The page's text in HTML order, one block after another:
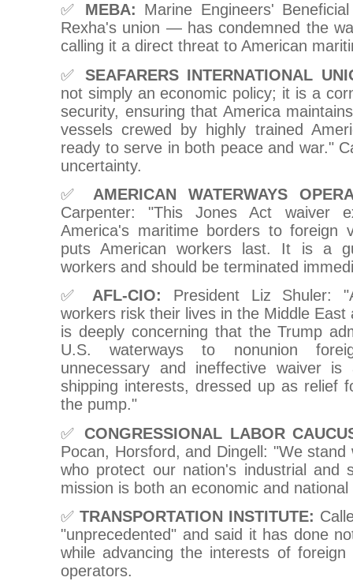
✅ MEBA: Marine Engineers'
Rexha's union — has condemned the
calling it a direct threat to American
✅SEAFARERS INTERNATIONAL
not simply an economic policy; it is a
security, ensuring that America
vessels crewed by highly trained
ready to serve in both peace and war."
uncertainty.
✅ AMERICAN WATERWAYS
Carpenter: "This Jones Act waiver
America's maritime borders to foreign
puts American workers last. It is a
workers and should be terminated
✅AFL-CIO:
President Liz Shuler:
workers risk their lives in the Middle
is deeply concerning that the Trump
U.S. waterways to nonunion
unnecessary and ineffective waiver
shipping interests, dressed up as relief
the pump."
✅ CONGRESSIONAL LABOR
Pocan, Horsford, and Dingell: "We stand
who protect our nation's industrial and
mission is both an economic and
✅TRANSPORTATION INSTITUTE:
"unprecedented" and said it has done
while advancing the interests of foreign
operators.